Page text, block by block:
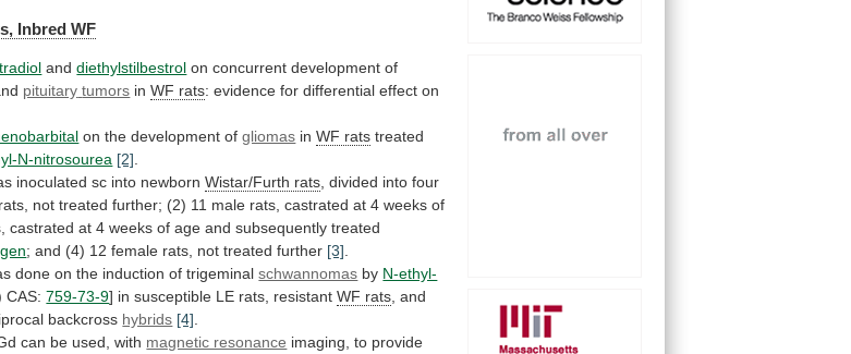
Inbred WF
and diethylstilbestrol on concurrent development of
pituitary tumors inWF rats: evidence for differential effect on
on the development of gliomas inWF rats treated
N-nitrosourea [2]
inoculated sc into newbornWistar/Furth rats divided into four
rats, not treated further; (2) 11 male rats, castrated at 4 weeks of
castrated at 4 weeks of age and subsequently treated
; and (4) 12 female rats, not treated further [3]
done on the induction of trigeminal schwannomas by N-ethyl-
CAS:759-73-9] in susceptible LE rats, resistant WF rats and
backcross hybrids [4]
can be used, with magnetic resonance imaging, to provide